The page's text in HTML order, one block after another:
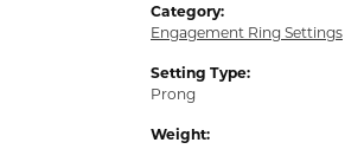
Category:
Engagement Ring Settings
Setting Type:
Prong
Weight: